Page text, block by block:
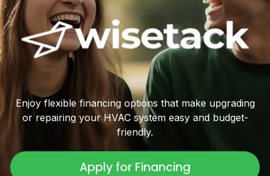
Enjoy flexible financing options that make upgrading
or repairing your HVAC system easy and budget-
friendly.
Apply for Financing